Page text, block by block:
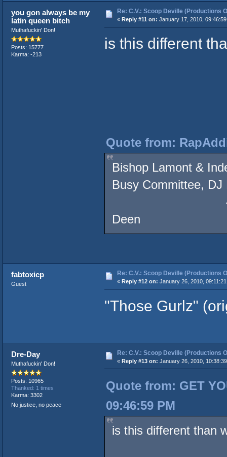
you gon always be my
latin queen bitch
Muthafuckin' Don!
Posts: 15777
Karma: -213
Re: C.V.: Scoop Deville (Productions
« Reply #11 on: January 17, 2010,
is this different
Quote from:
Bishop Lamont &
Busy Committee,
- Showdown
Deen
fabtoxicp
Guest
Re: C.V.: Scoop Deville (Productions
« Reply #12 on: January 26, 2010, 09:11:21
"Those Gurlz"
Dre-Day
Muthafuckin' Don!
Posts: 10965
Thanked: 1 times
Karma: 3302
No justice, no peace
Re: C.V.: Scoop Deville (Productions
« Reply #13 on: January 26, 2010,
Quote from: GET
09:46:59 PM
is this different than